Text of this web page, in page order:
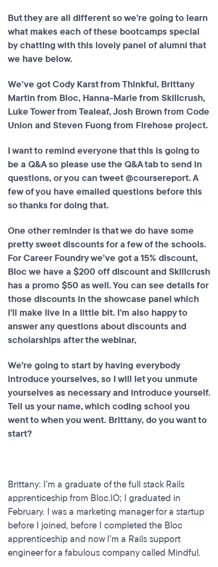
But they are all different so we’re going to learn
what makes each of these bootcamps special
by chatting with this lovely panel of alumni that
we have below.
We’ve got Cody Karst from Thinkful, Brittany
Martin from Bloc, Hanna-Marie from Skillcrush,
Luke Tower from Tealeaf, Josh Brown from Code
Union and Steven Fuong from Firehose project.
I want to remind everyone that this is going to
be a Q&A so please use the Q&A tab to send in
questions, or you can tweet @coursereport. A
few of you have emailed questions before this
so thanks for doing that.
One other reminder is that we do have some
pretty sweet discounts for a few of the schools.
For Career Foundry we’ve got a 15% discount,
Bloc we have a $200 off discount and Skillcrush
has a promo $50 as well. You can see details for
those discounts in the showcase panel which
I’ll make live in a little bit. I’m also happy to
answer any questions about discounts and
scholarships after the webinar,
We’re going to start by having everybody
introduce yourselves, so I will let you unmute
yourselves as necessary and introduce yourself.
Tell us your name, which coding school you
went to when you went. Brittany, do you want to
start?
Brittany: I’m a graduate of the full stack Rails
apprenticeship from Bloc.IO; I graduated in
February. I was a marketing manager for a startup
before I joined, before I completed the Bloc
apprenticeship and now I’m a Rails support
engineer for a fabulous company called Mindful.